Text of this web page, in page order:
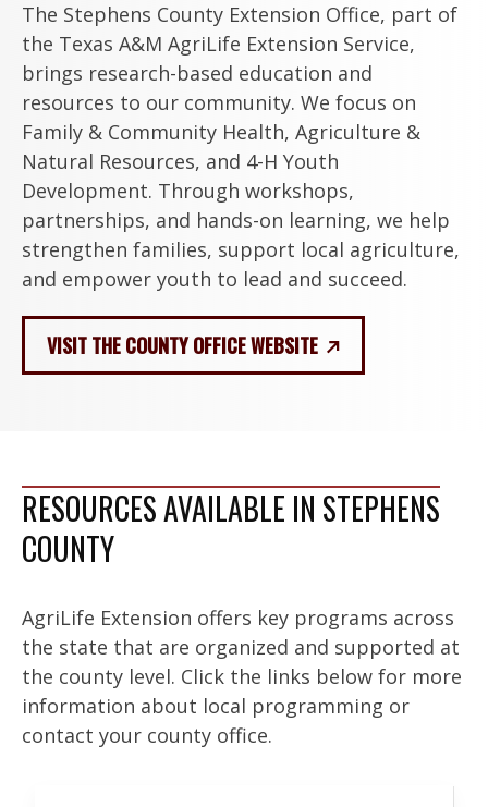
The Stephens County Extension Office, part of
the Texas A&M AgriLife Extension Service,
brings research-based education and
resources to our community. We focus on
Family & Community Health, Agriculture &
Natural Resources, and 4-H Youth
Development. Through workshops,
partnerships, and hands-on learning, we help
strengthen families, support local agriculture,
and empower youth to lead and succeed.
VISIT THE COUNTY OFFICE WEBSITE
RESOURCES AVAILABLE IN STEPHENS
COUNTY
AgriLife Extension offers key programs across
the state that are organized and supported at
the county level. Click the links below for more
information about local programming or
contact your county office.